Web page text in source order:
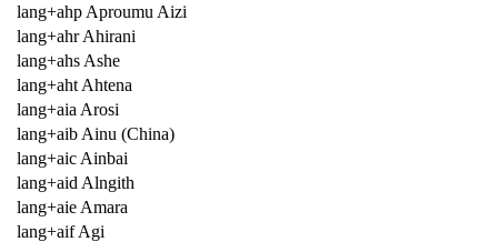
lang+ahp Aproumu Aizi
lang+ahr Ahirani
lang+ahs Ashe
lang+aht Ahtena
lang+aia Arosi
lang+aib Ainu (China)
lang+aic Ainbai
lang+aid Alngith
lang+aie Amara
lang+aif Agi